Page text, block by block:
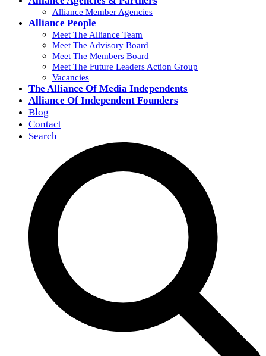
Alliance Member Agencies
Alliance People
Meet The Alliance Team
Meet The Advisory Board
Meet The Members Board
Meet The Future Leaders Action Group
Vacancies
The Alliance Of Media Independents
Alliance Of Independent Founders
Blog
Contact
Search